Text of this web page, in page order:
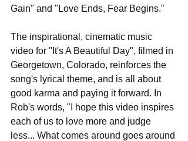
Gain" and "Love Ends, Fear Begins."
The inspirational, cinematic music
video for "It's A Beautiful Day", filmed in
Georgetown, Colorado, reinforces the
song's lyrical theme, and is all about
good karma and paying it forward. In
Rob's words, "I hope this video inspires
each of us to love more and judge
less... What comes around goes around